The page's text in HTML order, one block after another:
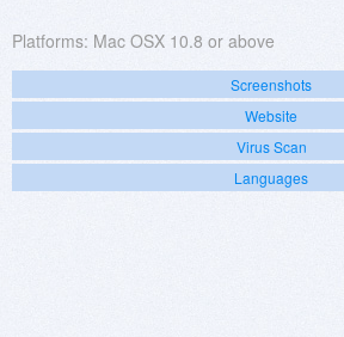
Platforms: Mac OSX 10.8 or above
Screenshots
Website
Virus Scan
Languages